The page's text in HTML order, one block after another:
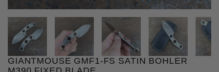
THUMBNAIL FILMSTRIP OF
Purchase GiantMouse GMF1-FS Satin Bohler M390
GIANTMOUSE GMF1-FS SATIN BOHLER